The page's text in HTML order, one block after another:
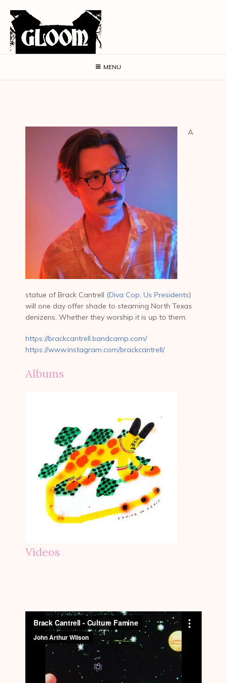
MENU
A
statue of Brack Cantrell (Diva Cop, Us Presidents)
will one day offer shade to steaming North Texas
denizens. Whether they worship it is up to them.
https://brackcantrell.bandcamp.com/
https://www.instagram.com/brackcantrell/
Albums
Videos